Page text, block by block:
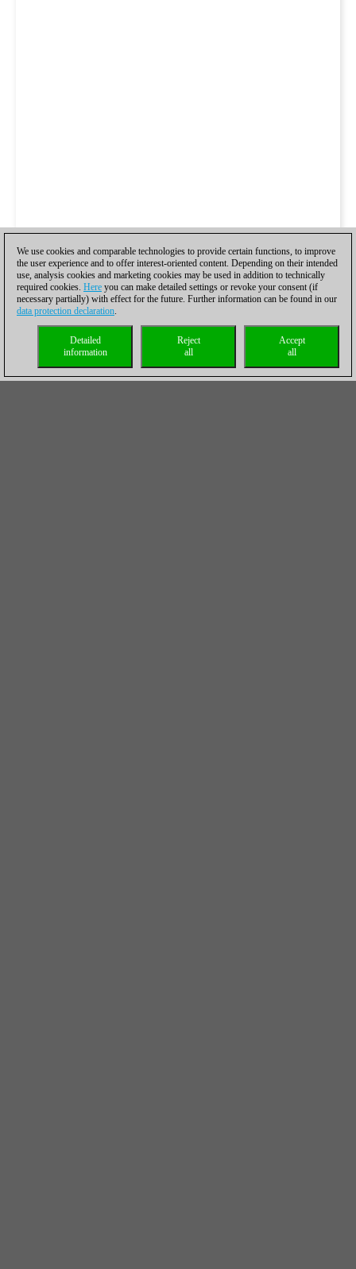
We use cookies and comparable technologies to provide certain functions, to improve
the user experience and to offer interest-oriented content. Depending on their intended
use, analysis cookies and marketing cookies may be used in addition to technically
required cookies. Here you can make detailed settings or revoke your consent (if
necessary partially) with effect for the future. Further information can be found in our
data protection declaration.
Accept
all
Reject
all
Detailed
information